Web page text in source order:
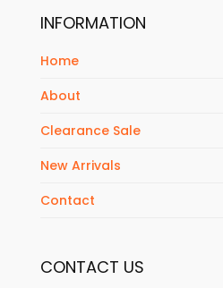
INFORMATION
Home
About
Clearance Sale
New Arrivals
Contact
CONTACT US